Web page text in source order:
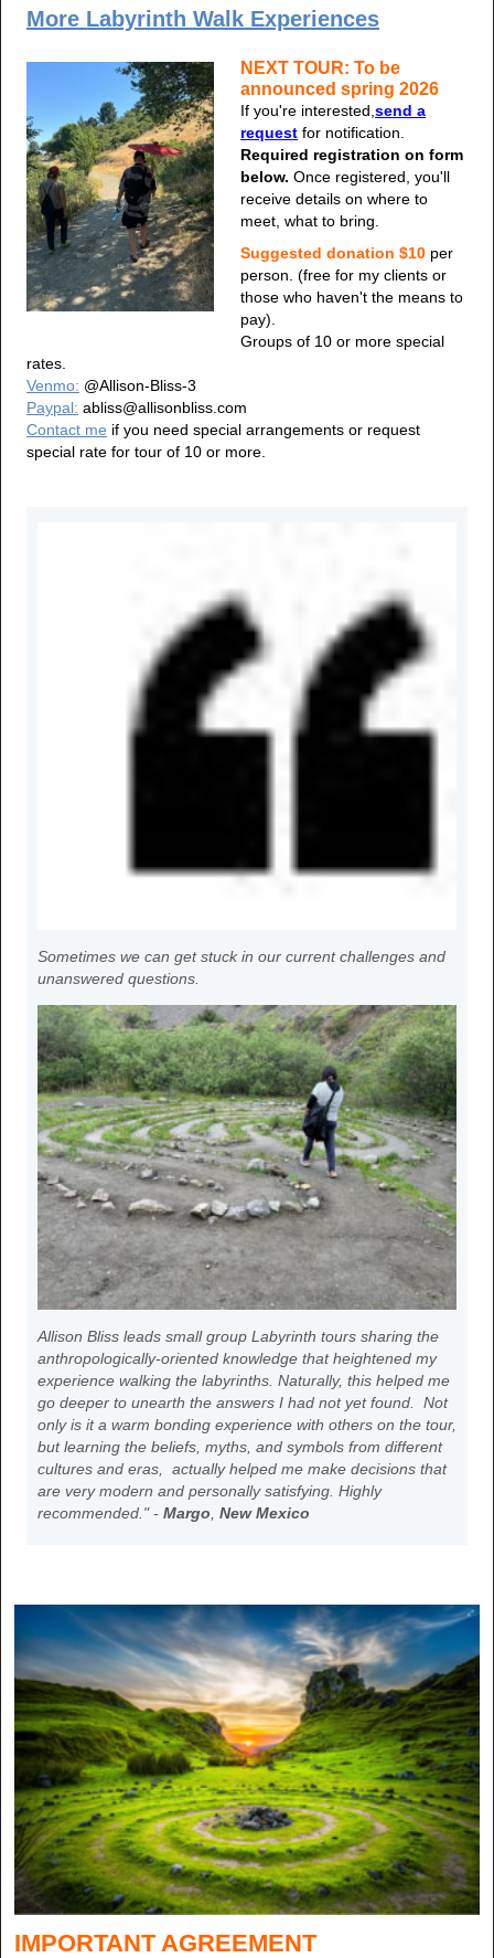
More Labyrinth Walk Experiences
NEXT TOUR: To be
announced spring 2026
If you're interested, send a
request for notification.
Required registration on form
below. Once registered, you'll
receive details on where to
meet, what to bring.
Suggested donation $10 per
person. (free for my clients or
those who haven't the means to
pay).
Groups of 10 or more special
rates.
Venmo: @Allison-Bliss-3
Paypal: abliss@allisonbliss.com
Contact me if you need special arrangements or request
special rate for tour of 10 or more.
Sometimes we can get stuck in our current challenges and
unanswered questions.
Allison Bliss leads small group Labyrinth tours sharing the
anthropologically-oriented knowledge that heightened my
experience walking the labyrinths. Naturally, this helped me
go deeper to unearth the answers I had not yet found. Not
only is it a warm bonding experience with others on the tour,
but learning the beliefs, myths, and symbols from different
cultures and eras, actually helped me make decisions that
are very modern and personally satisfying. Highly
recommended." - Margo New Mexico
IMPORTANT AGREEMENT